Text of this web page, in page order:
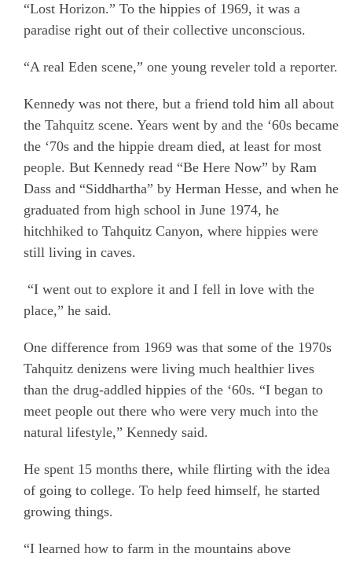
“Lost Horizon.” To the hippies of 1969, it was a
paradise right out of their collective unconscious.
“A real Eden scene,” one young reveler told a reporter.
Kennedy was not there, but a friend told him all about
the Tahquitz scene. Years went by and the ‘60s became
the ‘70s and the hippie dream died, at least for most
people. But Kennedy read “Be Here Now” by Ram
Dass and “Siddhartha” by Herman Hesse, and when he
graduated from high school in June 1974, he
hitchhiked to Tahquitz Canyon, where hippies were
still living in caves.
“I went out to explore it and I fell in love with the
place,” he said.
One difference from 1969 was that some of the 1970s
Tahquitz denizens were living much healthier lives
than the drug-addled hippies of the ‘60s. “I began to
meet people out there who were very much into the
natural lifestyle,” Kennedy said.
He spent 15 months there, while flirting with the idea
of going to college. To help feed himself, he started
growing things.
“I learned how to farm in the mountains above